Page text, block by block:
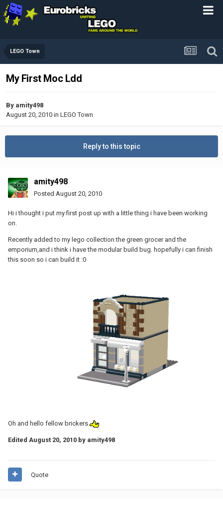
LEGO Town
My First Moc Ldd
By amity498
August 20, 2010 in LEGO Town
Reply to this topic
amity498
Posted August 20, 2010
Hi i thought i put my first post up with a little thing i have been working
on.
Recently added to my lego collection the green grocer and the
emporium,and i think i have the modular build bug. hopefully i can finish
this soon so i can build it :0
Oh and hello fellow brickers
Edited August 20, 2010 by amity498
Quote